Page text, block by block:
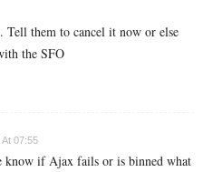
Tell them to cancel it now or else
the SFO
07:55
know if Ajax fails or is binned what